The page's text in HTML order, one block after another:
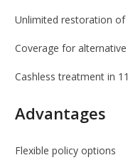
Unlimited restoration of
Coverage for
Cashless treatment in
Advantages
Flexible policy options